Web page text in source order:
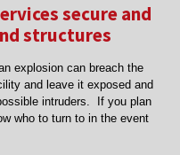
in
Morton
Grove,
Niles,
Skokie
and
secure and
structures
explosion can breach the
and leave it exposed and
intruders. If you plan
who to turn to in the event